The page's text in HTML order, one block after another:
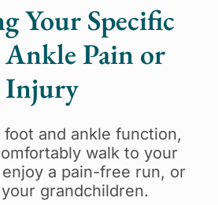
Your Specific
Pain or
Injury
and ankle function,
walk to your
a pain-free run, or
grandchildren.